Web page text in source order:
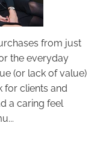
from just
the everyday
(or lack of value)
for clients and
a caring feel